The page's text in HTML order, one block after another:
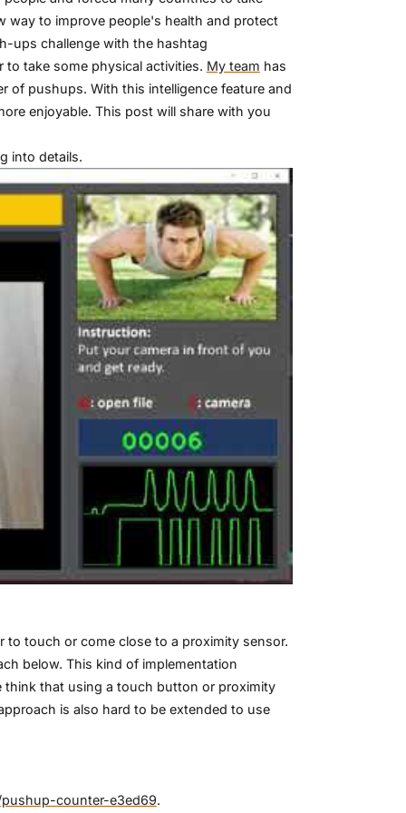
way to improve people's health and protect
ups challenge with the hashtag
take some physical activities. My team has
of pushups. With this intelligence feature and
enjoyable. This post will share with you
into details.
touch or come close to a proximity sensor.
below. This kind of implementation
think that using a touch button or proximity
is also hard to be extended to use
counter-e3ed69.